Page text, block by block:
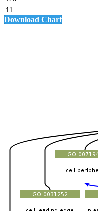
Download Chart